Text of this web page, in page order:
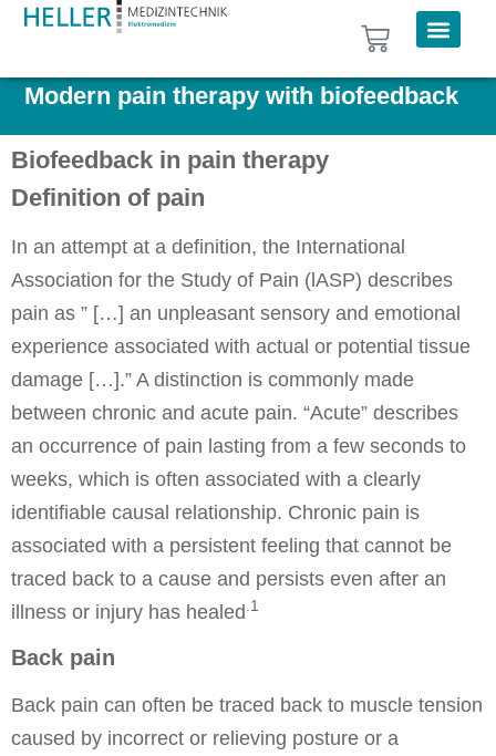
Modern pain therapy with biofeedback
Biofeedback in pain therapy
Definition of pain
In an attempt at a definition, the International
Association for the Study of Pain (lASP) describes
pain as ” […] an unpleasant sensory and emotional
experience associated with actual or potential tissue
damage […].” A distinction is commonly made
between chronic and acute pain. “Acute” describes
an occurrence of pain lasting from a few seconds to
weeks, which is often associated with a clearly
identifiable causal relationship. Chronic pain is
associated with a persistent feeling that cannot be
traced back to a cause and persists even after an
illness or injury has healed .1
Back pain
Back pain can often be traced back to muscle tension
caused by incorrect or relieving posture or a